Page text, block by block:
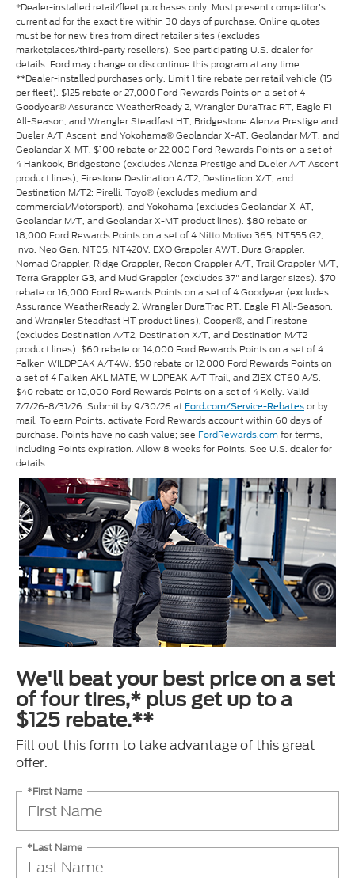
*Dealer-installed retail/fleet purchases only. Must present competitor's
current ad for the exact tire within 30 days of purchase. Online quotes
must be for new tires from direct retailer sites (excludes
marketplaces/third-party resellers). See participating U.S. dealer for
details. Ford may change or discontinue this program at any time.
**Dealer-installed purchases only. Limit 1 tire rebate per retail vehicle (15
per fleet). $125 rebate or 27,000 Ford Rewards Points on a set of 4
Goodyear® Assurance WeatherReady 2, Wrangler DuraTrac RT, Eagle F1
All-Season, and Wrangler Steadfast HT; Bridgestone Alenza Prestige and
Dueler A/T Ascent; and Yokohama® Geolandar X-AT, Geolandar M/T, and
Geolandar X-MT. $100 rebate or 22,000 Ford Rewards Points on a set of
4 Hankook, Bridgestone (excludes Alenza Prestige and Dueler A/T Ascent
product lines), Firestone Destination A/T2, Destination X/T, and
Destination M/T2; Pirelli, Toyo® (excludes medium and
commercial/Motorsport), and Yokohama (excludes Geolandar X-AT,
Geolandar M/T, and Geolandar X-MT product lines). $80 rebate or
18,000 Ford Rewards Points on a set of 4 Nitto Motivo 365, NT555 G2,
Invo, Neo Gen, NT05, NT420V, EXO Grappler AWT, Dura Grappler,
Nomad Grappler, Ridge Grappler, Recon Grappler A/T, Trail Grappler M/T,
Terra Grappler G3, and Mud Grappler (excludes 37" and larger sizes). $70
rebate or 16,000 Ford Rewards Points on a set of 4 Goodyear (excludes
Assurance WeatherReady 2, Wrangler DuraTrac RT, Eagle F1 All-Season,
and Wrangler Steadfast HT product lines), Cooper®, and Firestone
(excludes Destination A/T2, Destination X/T, and Destination M/T2
product lines). $60 rebate or 14,000 Ford Rewards Points on a set of 4
Falken WILDPEAK A/T4W. $50 rebate or 12,000 Ford Rewards Points on
a set of 4 Falken AKLIMATE, WILDPEAK A/T Trail, and ZIEX CT60 A/S.
$40 rebate or 10,000 Ford Rewards Points on a set of 4 Kelly. Valid
7/7/26-8/31/26. Submit by 9/30/26 at Ford.com/Service-Rebates or by
mail. To earn Points, activate Ford Rewards account within 60 days of
purchase. Points have no cash value; see FordRewards.comfor terms,
including Points expiration. Allow 8 weeks for Points. See U.S. dealer for
details.
We'll beat your best price on a set
of four tires,* plus get up to a
$125 rebate.**
Fill out this form to take advantage of this great
offer.
*First Name
*Last Name